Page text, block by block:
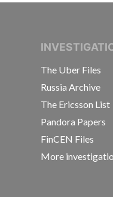
OF
The Uber Files
Russia Archive
The Ericsson List
Pandora Papers
FinCEN Files
More